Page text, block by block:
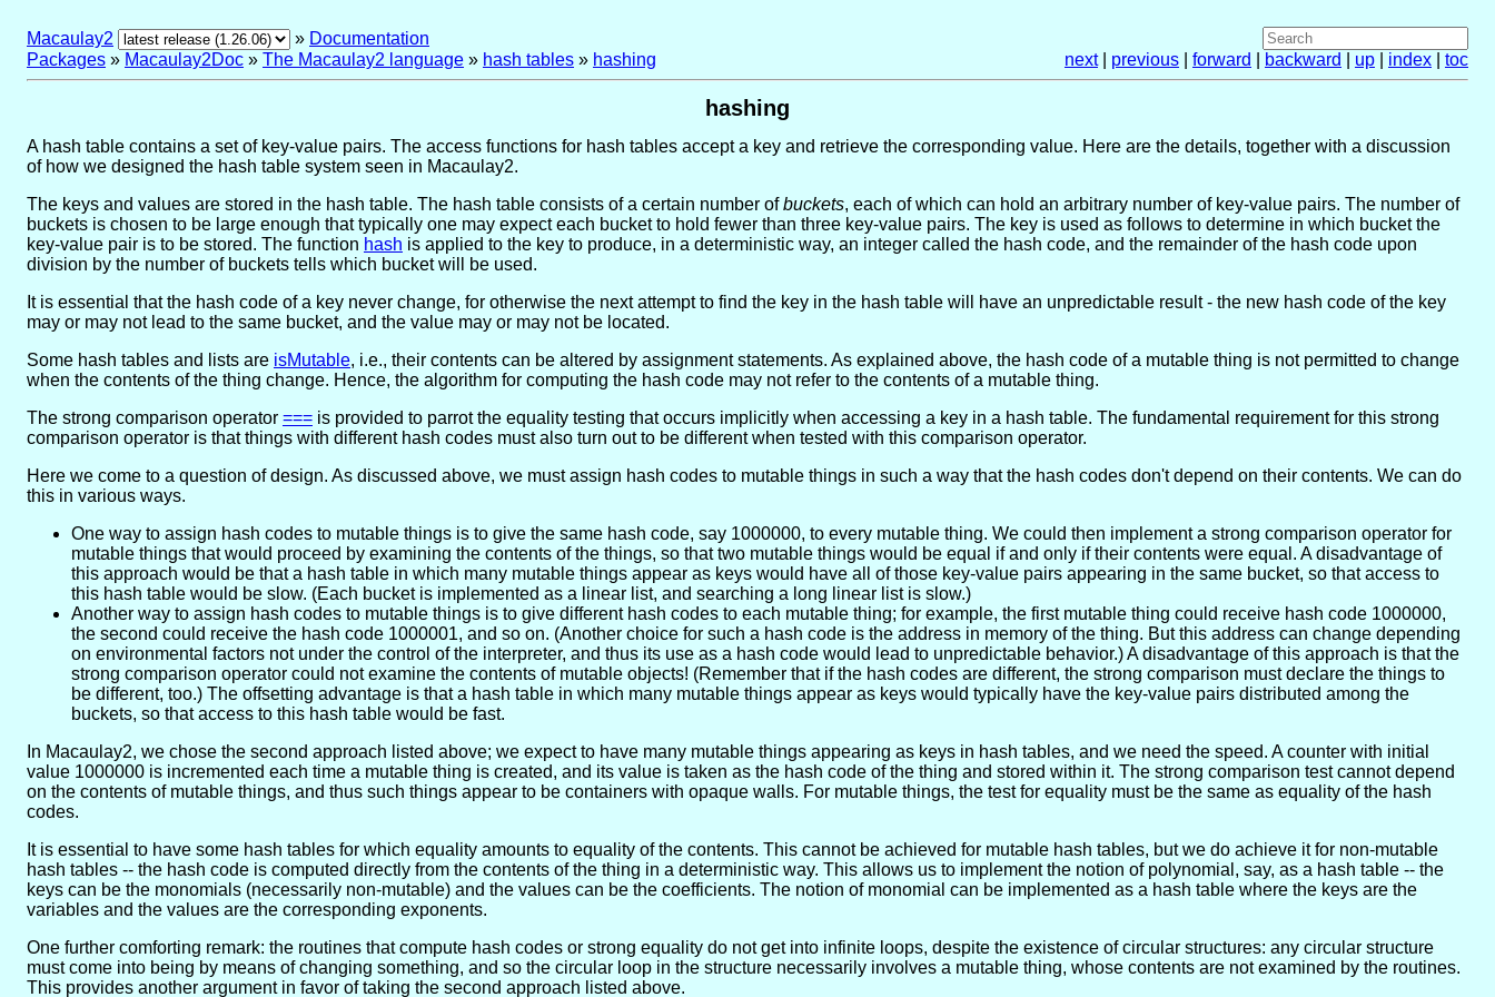
Macaulay2 » Documentation
Packages » Macaulay2Doc » The Macaulay2 language » hash tables » hashing next| previous forward backward up index toc
hashing
A hash table contains a set of key-value pairs. The access functions for hash tables accept a key and retrieve the corresponding value. Here are the details, together with a discussion
of how we designed the hash table system seen in Macaulay2.
The keys and values are stored in the hash table. The hash table consists of a certain number ofbuckets, each of which can hold an arbitrary number of key-value pairs. The number of
buckets is chosen to be large enough that typically one may expect each bucket to hold fewer than three key-value pairs. The key is used as follows to determine in which bucket the
key-value pair is to be stored. The function hash is applied to the key to produce, in a deterministic way, an integer called the hash code, and the remainder of the hash code upon
division by the number of buckets tells which bucket will be used.
It is essential that the hash code of a key never change, for otherwise the next attempt to find the key in the hash table will have an unpredictable result - the new hash code of the key
may or may not lead to the same bucket, and the value may or may not be located.
Some hash tables and lists are isMutable, i.e., their contents can be altered by assignment statements. As explained above, the hash code of a mutable thing is not permitted to change
when the contents of the thing change. Hence, the algorithm for computing the hash code may not refer to the contents of a mutable thing.
The strong comparison operator === is provided to parrot the equality testing that occurs implicitly when accessing a key in a hash table. The fundamental requirement for this strong
comparison operator is that things with different hash codes must also turn out to be different when tested with this comparison operator.
Here we come to a question of design. As discussed above, we must assign hash codes to mutable things in such a way that the hash codes don't depend on their contents. We can do
this in various ways.
One way to assign hash codes to mutable things is to give the same hash code, say 1000000, to every mutable thing. We could then implement a strong comparison operator for
mutable things that would proceed by examining the contents of the things, so that two mutable things would be equal if and only if their contents were equal. A disadvantage of
this approach would be that a hash table in which many mutable things appear as keys would have all of those key-value pairs appearing in the same bucket, so that access to
this hash table would be slow. (Each bucket is implemented as a linear list, and searching a long linear list is slow.)
Another way to assign hash codes to mutable things is to give different hash codes to each mutable thing; for example, the first mutable thing could receive hash code 1000000,
the second could receive the hash code 1000001, and so on. (Another choice for such a hash code is the address in memory of the thing. But this address can change depending
on environmental factors not under the control of the interpreter, and thus its use as a hash code would lead to unpredictable behavior.) A disadvantage of this approach is that the
strong comparison operator could not examine the contents of mutable objects! (Remember that if the hash codes are different, the strong comparison must declare the things to
be different, too.) The offsetting advantage is that a hash table in which many mutable things appear as keys would typically have the key-value pairs distributed among the
buckets, so that access to this hash table would be fast.
In Macaulay2, we chose the second approach listed above; we expect to have many mutable things appearing as keys in hash tables, and we need the speed. A counter with initial
value 1000000 is incremented each time a mutable thing is created, and its value is taken as the hash code of the thing and stored within it. The strong comparison test cannot depend
on the contents of mutable things, and thus such things appear to be containers with opaque walls. For mutable things, the test for equality must be the same as equality of the hash
codes.
It is essential to have some hash tables for which equality amounts to equality of the contents. This cannot be achieved for mutable hash tables, but we do achieve it for non-mutable
hash tables -- the hash code is computed directly from the contents of the thing in a deterministic way. This allows us to implement the notion of polynomial, say, as a hash table -- the
keys can be the monomials (necessarily non-mutable) and the values can be the coefficients. The notion of monomial can be implemented as a hash table where the keys are the
variables and the values are the corresponding exponents.
One further comforting remark: the routines that compute hash codes or strong equality do not get into infinite loops, despite the existence of circular structures: any circular structure
must come into being by means of changing something, and so the circular loop in the structure necessarily involves a mutable thing, whose contents are not examined by the routines.
This provides another argument in favor of taking the second approach listed above.